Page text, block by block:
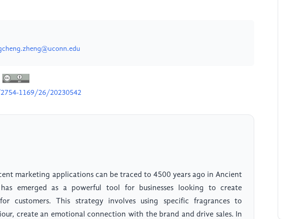
1169/26/20230542
marketing applications can be traced to 4500 years ago in Ancient
emerged as a powerful tool for businesses looking to create
customers. This strategy involves using specific fragrances to
create an emotional connection with the brand and drive sales. In